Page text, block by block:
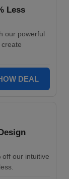
Less
our powerful
DEAL
off our intuitive